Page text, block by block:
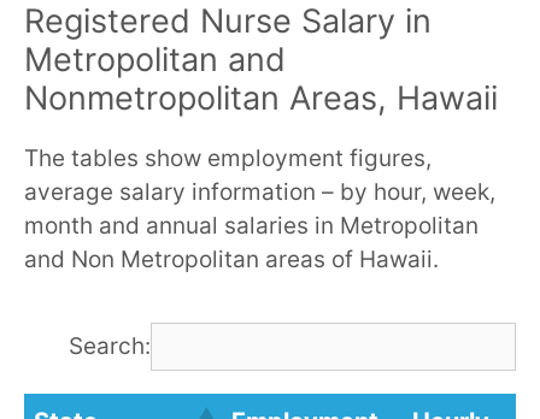
Registered Nurse Salary in
Metropolitan and
Nonmetropolitan Areas, Hawaii
The tables show employment figures,
average salary information – by hour, week,
month and annual salaries in Metropolitan
and Non Metropolitan areas of Hawaii.
Search: